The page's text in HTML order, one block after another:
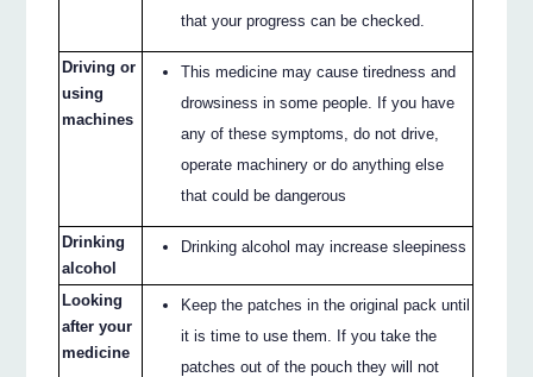
that your progress can be checked.
Driving or
using
machines
This medicine may cause tiredness and
drowsiness in some people. If you have
any of these symptoms, do not drive,
operate machinery or do anything else
that could be dangerous
Drinking
alcohol
Drinking alcohol may increase sleepiness
Looking
after your
medicine
Keep the patches in the original pack until
it is time to use them. If you take the
patches out of the pouch they will not